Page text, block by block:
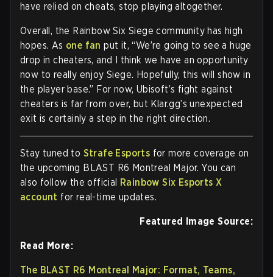
have relied on cheats, stop playing altogether.
Overall, the Rainbow Six Siege community has high
hopes. As one fan put it, “We’re going to see a huge
drop in cheaters, and I think we have an opportunity
now to really enjoy Siege. Hopefully, this will show in
the player base.” For now, Ubisoft’s fight against
cheaters is far from over, but Klar.gg’s unexpected
exit is certainly a step in the right direction.
Stay tuned to Strafe Esports for more coverage on
the upcoming BLAST R6 Montreal Major. You can
also follow the official Rainbow Six Esports X
account for real-time updates.
Featured Image Source:
Read More:
The BLAST R6 Montreal Major: Format, Teams,